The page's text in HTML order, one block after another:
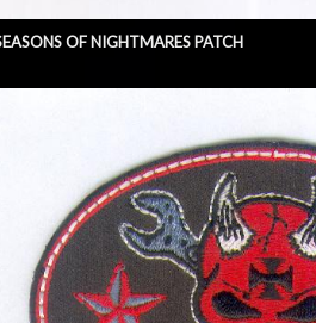
OF NIGHTMARES PATCH